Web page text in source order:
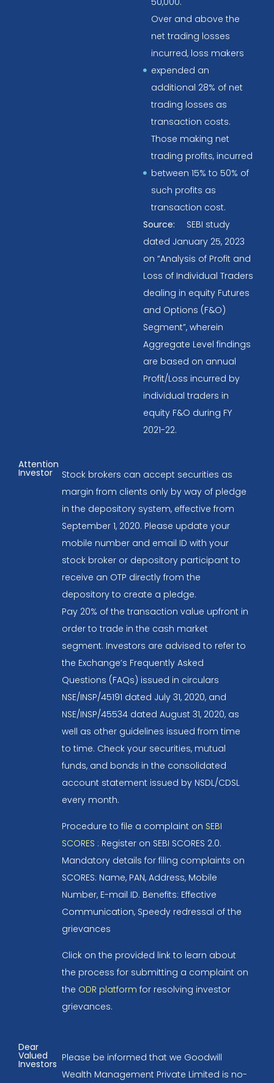
Over and above the
net trading losses
incurred, loss makers
expended an
additional 28% of net
trading losses as
transaction costs.
Those making net
trading profits, incurred
between 15% to 50% of
such profits as
transaction cost.
Source:
SEBI study
dated January 25, 2023
on “Analysis of Profit and
Loss of Individual Traders
dealing in equity Futures
and Options (F&O)
Segment”, wherein
Aggregate Level findings
are based on annual
Profit/Loss incurred by
individual traders in
equity F&O during FY
2021-22.
Attention
Investor
Stock brokers can accept securities as
margin from clients only by way of pledge
in the depository system, effective from
September 1, 2020. Please update your
mobile number and email ID with your
stock broker or depository participant to
receive an OTP directly from the
depository to create a pledge.
Pay 20% of the transaction value upfront in
order to trade in the cash market
segment. Investors are advised to refer to
the Exchange’s Frequently Asked
Questions (FAQs) issued in circulars
NSE/INSP/45191 dated July 31, 2020, and
NSE/INSP/45534 dated August 31, 2020, as
well as other guidelines issued from time
to time. Check your securities, mutual
funds, and bonds in the consolidated
account statement issued by NSDL/CDSL
every month.
Procedure to file a complaint on SEBI
SCORES : Register on SEBI SCORES 2.0.
Mandatory details for filing complaints on
SCORES: Name, PAN, Address, Mobile
Number, E-mail ID. Benefits: Effective
Communication, Speedy redressal of the
grievances
Click on the provided link to learn about
the process for submitting a complaint on
the ODR platform for resolving investor
grievances.
Dear
Valued
Investors
Please be informed that we Goodwill
Wealth Management Private Limited is no-